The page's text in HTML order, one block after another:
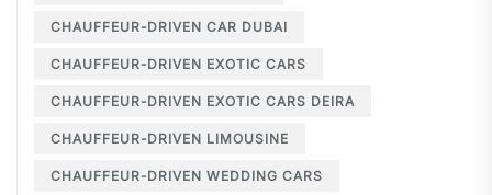
CHAUFFEUR-DRIVEN CAR DUBAI
CHAUFFEUR-DRIVEN EXOTIC CARS
CHAUFFEUR-DRIVEN EXOTIC CARS DEIRA
CHAUFFEUR-DRIVEN LIMOUSINE
CHAUFFEUR-DRIVEN WEDDING CARS